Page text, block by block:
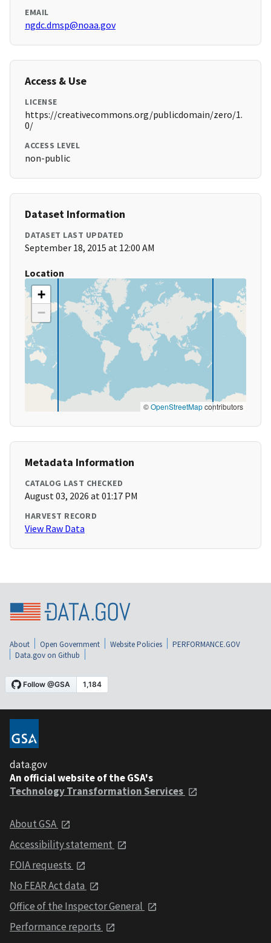
EMAIL
ngdc.dmsp@noaa.gov
Access & Use
LICENSE
https://creativecommons.org/publicdomain/zero/1.
0/
ACCESS LEVEL
non-public
Dataset Information
DATASET LAST UPDATED
September 18, 2015 at 12:00 AM
Location
+
−
©OpenStreetMapcontributors
Metadata Information
CATALOG LAST CHECKED
August 03, 2026 at 01:17 PM
HARVEST RECORD
View Raw Data
About Open Government Website Policies
PERFORMANCE.GOV
Data.gov on Github
data.gov
An official website of the GSA's
Technology Transformation Services
About GSA
Accessibility statement
FOIA requests
No FEAR Act data
Office of the Inspector General
Performance reports